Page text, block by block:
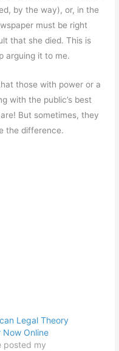
by the way), or, in the
must be right
that she died. This is
arguing it to me.
those with power or a
with the public’s best
But sometimes, they
the difference.
Legal Theory
Now Online
posted my